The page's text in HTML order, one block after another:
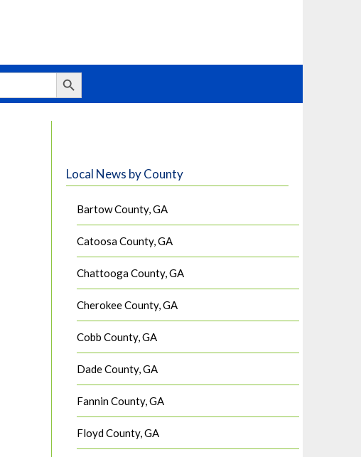
Search Button
Local News by County
Bartow County, GA
Catoosa County, GA
Chattooga County, GA
Cherokee County, GA
Cobb County, GA
Dade County, GA
Fannin County, GA
Floyd County, GA